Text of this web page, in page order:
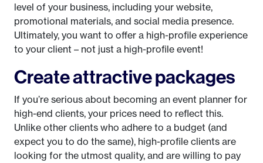
level of your business, including your website,
promotional materials, and social media presence.
Ultimately, you want to offer a high-profile experience
to your client – not just a high-profile event!
Create attractive packages
If you’re serious about becoming an event planner for
high-end clients, your prices need to reflect this.
Unlike other clients who adhere to a budget (and
expect you to do the same), high-profile clients are
looking for the utmost quality, and are willing to pay